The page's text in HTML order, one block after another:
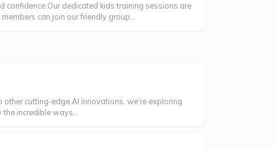
confidence.Our dedicated kids training sessions are
can join our friendly group...
cutting-edge AI innovations, we’re exploring
incredible ways...